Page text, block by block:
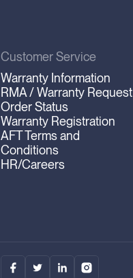
Customer Service
Warranty Information
RMA / Warranty Request
Order Status
Warranty Registration
AFT Terms and
Conditions
HR/Careers